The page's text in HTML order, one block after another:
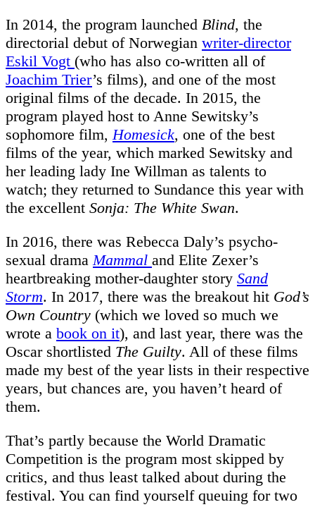
In 2014, the program launched Blind, the
directorial debut of Norwegian writer-director
Eskil Vogt (who has also co-written all of
Joachim Trier’s films), and one of the most
original films of the decade. In 2015, the
program played host to Anne Sewitsky’s
sophomore film, Homesick, one of the best
films of the year, which marked Sewitsky and
her leading lady Ine Willman as talents to
watch; they returned to Sundance this year with
the excellent Sonja: The White Swan.
In 2016, there was Rebecca Daly’s psycho-
sexual drama Mammal and Elite Zexer’s
heartbreaking mother-daughter story Sand
Storm. In 2017, there was the breakout hit God’s
Own Country (which we loved so much we
wrote a book on it), and last year, there was the
Oscar shortlisted The Guilty. All of these films
made my best of the year lists in their respective
years, but chances are, you haven’t heard of
them.
That’s partly because the World Dramatic
Competition is the program most skipped by
critics, and thus least talked about during the
festival. You can find yourself queuing for two